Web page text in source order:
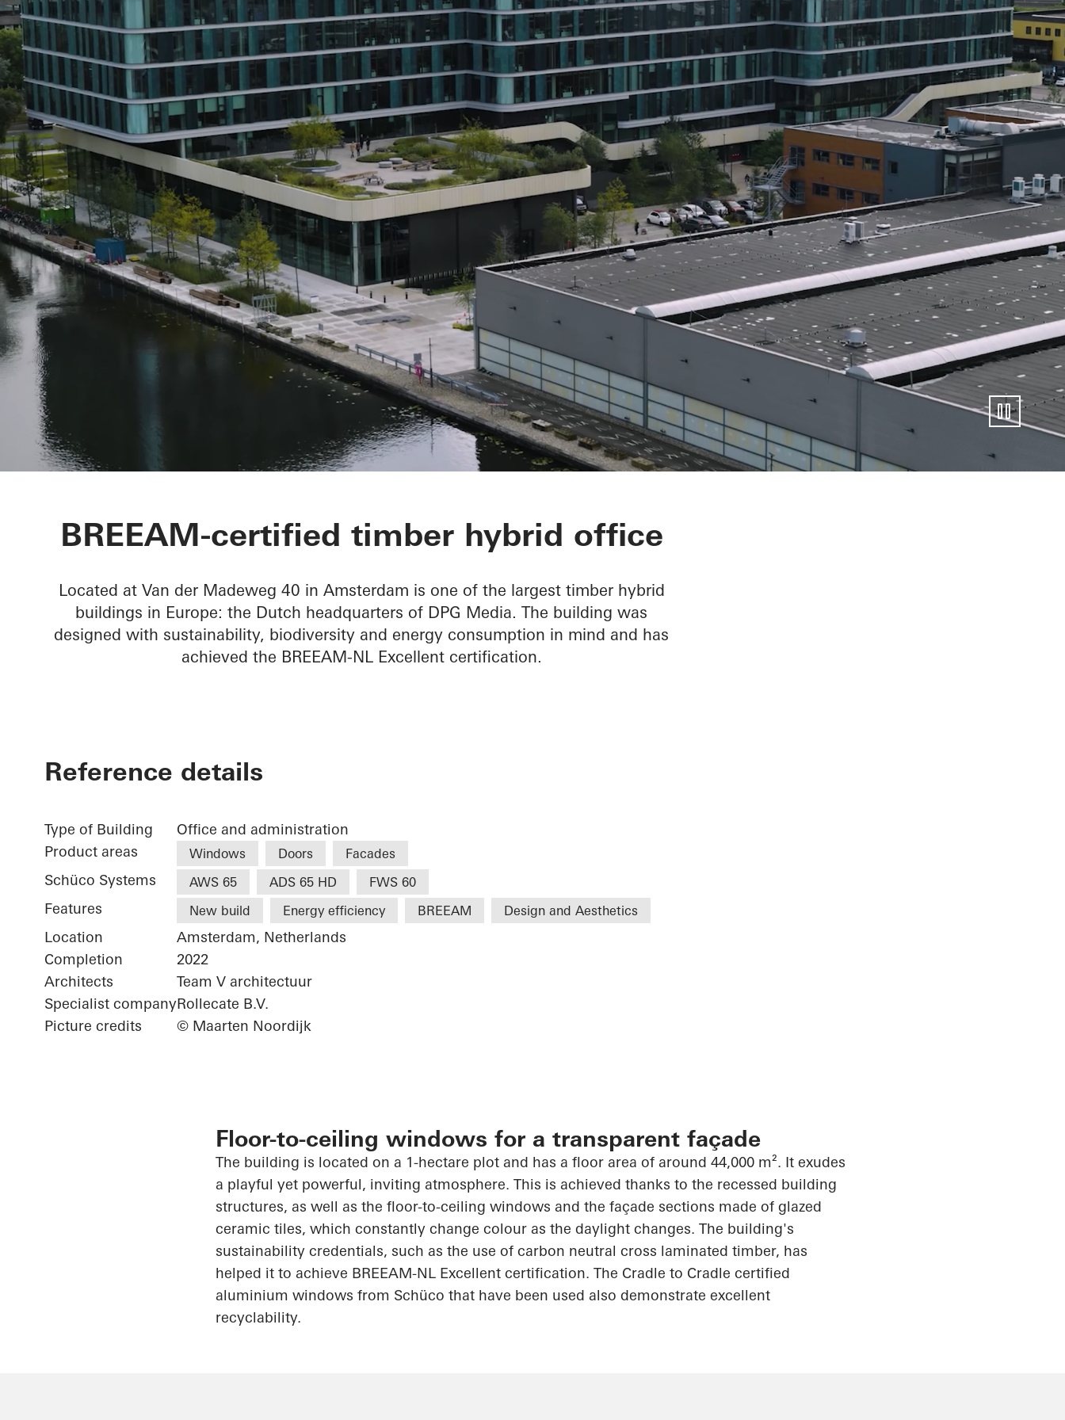
Mediavaert
BREEAM-certified timber hybrid office
Located at Van der Madeweg 40 in Amsterdam is one of the largest timber hybrid
buildings in Europe: the Dutch headquarters of DPG Media. The building was
designed with sustainability, biodiversity and energy consumption in mind and has
achieved the BREEAM-NL Excellent certification.
Reference details
Type of Building
Office and administration
Product areas
Windows Doors Facades
Schüco Systems AWS 65 ADS 65 HD FWS 60
Features New build Energy efficiency BREEAM Design and Aesthetics
Location
Amsterdam, Netherlands
Completion
2022
Architects
Team V architectuur
Specialist companyRollecate B.V.
Picture credits
© Maarten Noordijk
Floor-to-ceiling windows for a transparent façade
The building is located on a 1-hectare plot and has a floor area of around 44,000 m². It exudes
a playful yet powerful, inviting atmosphere. This is achieved thanks to the recessed building
structures, as well as the floor-to-ceiling windows and the façade sections made of glazed
ceramic tiles, which constantly change colour as the daylight changes. The building's
sustainability credentials, such as the use of carbon neutral cross laminated timber, has
helped it to achieve BREEAM-NL Excellent certification. The Cradle to Cradle certified
aluminium windows from Schüco that have been used also demonstrate excellent
recyclability.